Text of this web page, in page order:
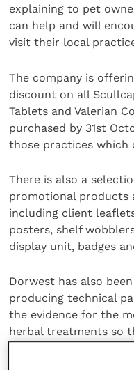
explaining to pet
can help and will
visit their local
The company is
discount on all
Tablets and Valerian
purchased by 31st
those practices which
There is also a
promotional products
including client
posters, shelf
display unit, badges
Dorwest has also
producing technical
the evidence for the
herbal treatments so